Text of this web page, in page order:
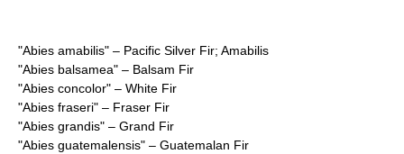
"Abies amabilis" – Pacific Silver Fir; Amabilis
"Abies balsamea" – Balsam Fir
"Abies concolor" – White Fir
"Abies fraseri" – Fraser Fir
"Abies grandis" – Grand Fir
"Abies guatemalensis" – Guatemalan Fir